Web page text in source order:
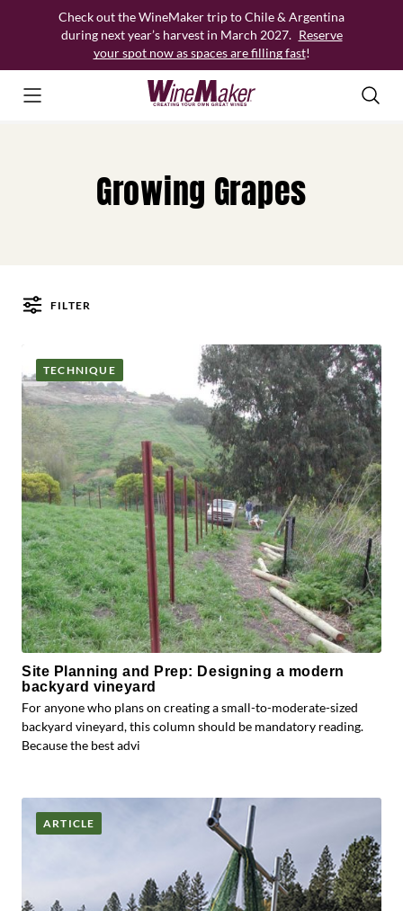
Check out the WineMaker trip to Chile & Argentina
during next year’s harvest in March 2027. Reserve
your spot now as spaces are filling fast!
Growing Grapes
FILTER
Posts
TECHNIQUE
Site Planning and Prep: Designing a modern
backyard vineyard
For anyone who plans on creating a small-to-moderate-sized
backyard vineyard, this column should be mandatory reading.
Because the best advi
ARTICLE